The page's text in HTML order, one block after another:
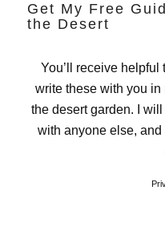
Get My Free
the Desert
You’ll receive helpful
write these with you
the desert garden. I
with anyone else,